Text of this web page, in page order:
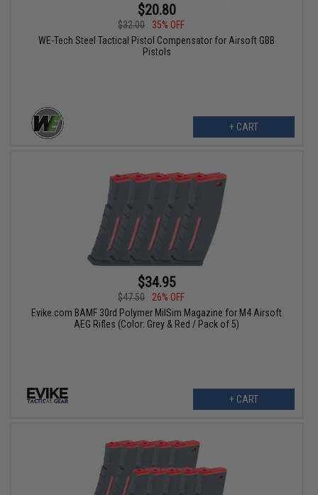
$20.80
$32.00
35% OFF
WE-Tech Steel Tactical Pistol Compensator for Airsoft GBB
Pistols
+ CART
$34.95
$47.50
26% OFF
Evike.com BAMF 30rd Polymer MilSim Magazine for M4 Airsoft
AEG Rifles (Color: Grey & Red / Pack of 5)
+ CART